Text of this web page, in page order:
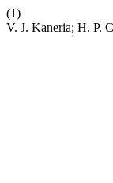
(1)
V. J. Kaneria; H. P.